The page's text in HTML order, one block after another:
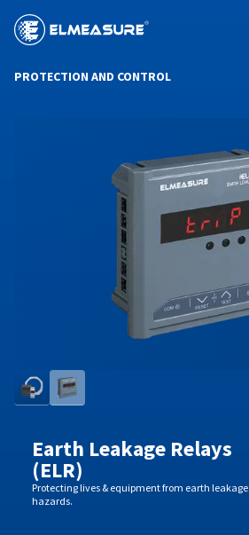
PROTECTION AND CONTROL
Earth Leakage Relays
(ELR)
Protecting lives & equipment from earth leakage
hazards.